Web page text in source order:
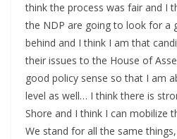
think the process was fair and I
the NDP are going to look for a
behind and I think I am that
their issues to the House of
good policy sense so that I am
level as well… I think there is
Shore and I think I can mobilize
We stand for all the same